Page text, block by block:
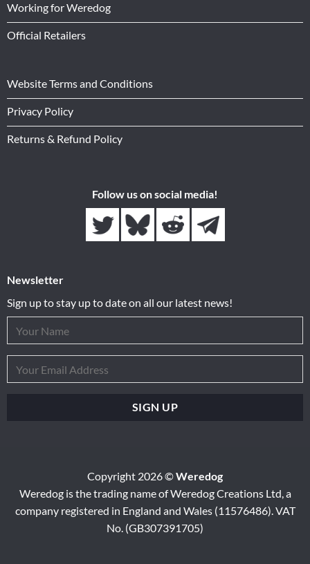
Working for Weredog
Official Retailers
Website Terms and Conditions
Privacy Policy
Returns & Refund Policy
Follow us on social media!
Newsletter
Sign up to stay up to date on all our latest news!
Copyright 2026 ©Weredog
Weredog is the trading name of Weredog Creations Ltd, a
company registered in England and Wales (11576486). VAT
No. (GB307391705)